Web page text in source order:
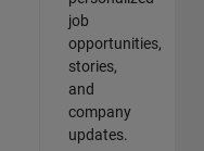
job
opportunities,
stories,
and
company
updates.